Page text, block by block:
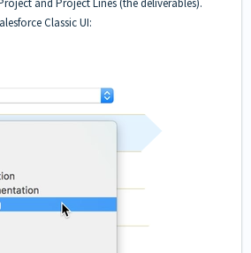
and Project Lines (the deliverables).
Classic UI: